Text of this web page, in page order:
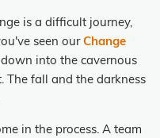
is a difficult journey,
seen our Change
into the cavernous
The fall and the darkness
in the process. A team